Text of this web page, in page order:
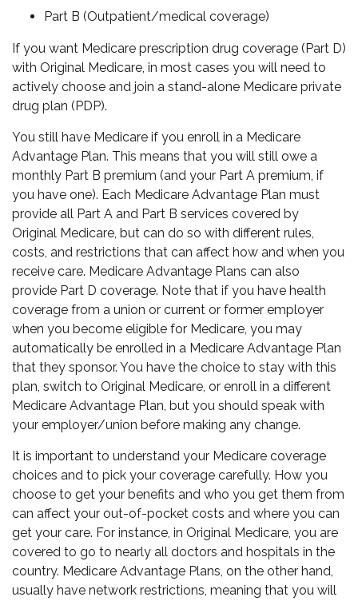
Part B (Outpatient/medical coverage)
If you want Medicare prescription drug coverage (Part D)
with Original Medicare, in most cases you will need to
actively choose and join a stand-alone Medicare private
drug plan (PDP).
You still have Medicare if you enroll in a Medicare
Advantage Plan. This means that you will still owe a
monthly Part B premium (and your Part A premium, if
you have one). Each Medicare Advantage Plan must
provide all Part A and Part B services covered by
Original Medicare, but can do so with different rules,
costs, and restrictions that can affect how and when you
receive care. Medicare Advantage Plans can also
provide Part D coverage. Note that if you have health
coverage from a union or current or former employer
when you become eligible for Medicare, you may
automatically be enrolled in a Medicare Advantage Plan
that they sponsor. You have the choice to stay with this
plan, switch to Original Medicare, or enroll in a different
Medicare Advantage Plan, but you should speak with
your employer/union before making any change.
It is important to understand your Medicare coverage
choices and to pick your coverage carefully. How you
choose to get your benefits and who you get them from
can affect your out-of-pocket costs and where you can
get your care. For instance, in Original Medicare, you are
covered to go to nearly all doctors and hospitals in the
country. Medicare Advantage Plans, on the other hand,
usually have network restrictions, meaning that you will